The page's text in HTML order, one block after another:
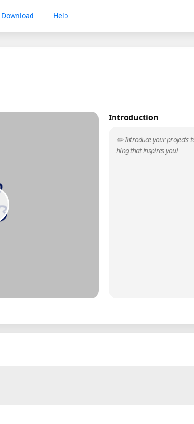
Download Help
Introduction
✏️ Introduce your projects
hing that inspires you!